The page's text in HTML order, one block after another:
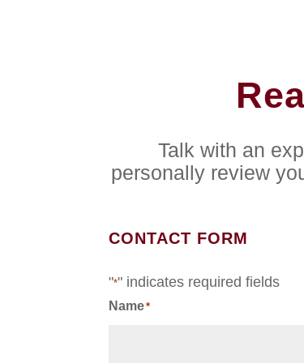
Talk with an
personally review
CONTACT FORM
"*" indicates required fields
Name*